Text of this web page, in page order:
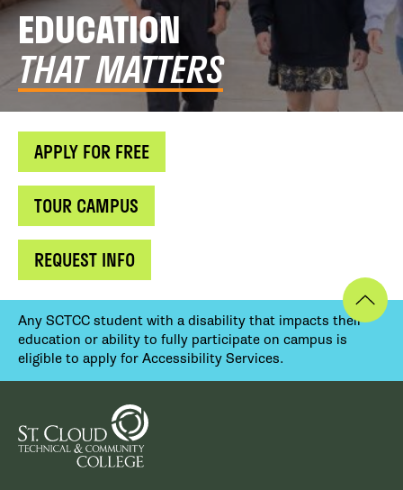
EDUCATION
THAT MATTERS
APPLY FOR FREE
TOUR CAMPUS
REQUEST INFO
Any SCTCC student with a disability that impacts their
education or ability to fully participate on campus is
eligible to apply for Accessibility Services.